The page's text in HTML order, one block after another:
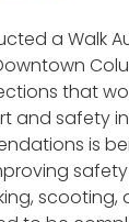
a Walk
that
and safety
is
scooting,